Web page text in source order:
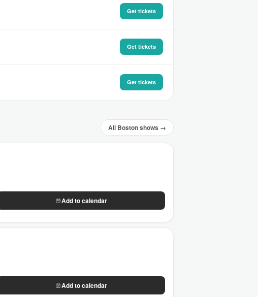
Get tickets
Get tickets
Get tickets
All Boston shows →
Add to calendar
Add to calendar